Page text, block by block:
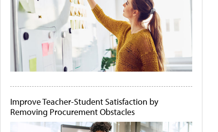
Improve Teacher-Student Satisfaction by
Removing Procurement Obstacles